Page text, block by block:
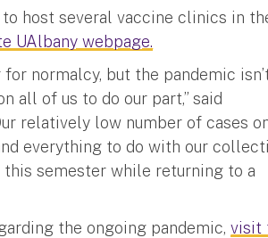
host several vaccine clinics in
UAlbany webpage.
normalcy, but the pandemic
all of us to do our part,” said
relatively low number of cases
everything to do with our
this semester while returning to a
the ongoing pandemic,visit